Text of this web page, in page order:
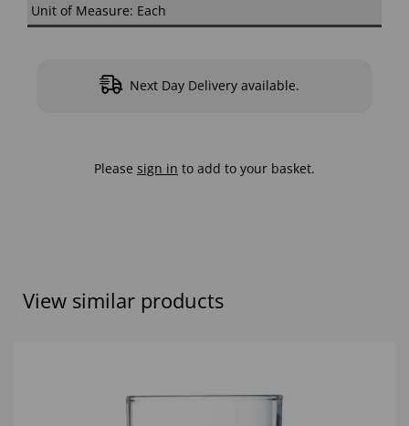
Unit of Measure: Each
Next Day Delivery available.
Please sign in to add to your basket.
View similar products